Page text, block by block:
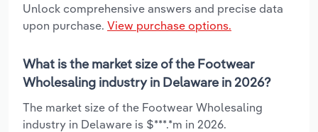
Unlock comprehensive answers and precise data
upon purchase. View purchase options.
What is the market size of the Footwear
Wholesaling industry in Delaware in 2026?
The market size of the Footwear Wholesaling
industry in Delaware is $***.*m in 2026.